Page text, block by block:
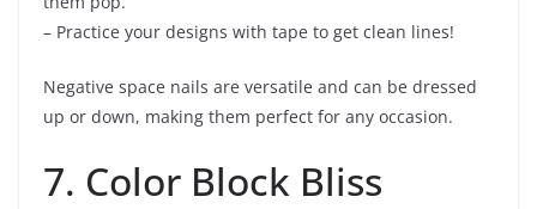
– Practice your designs with tape to get clean lines!
Negative space nails are versatile and can be dressed
up or down, making them perfect for any occasion.
7. Color Block Bliss